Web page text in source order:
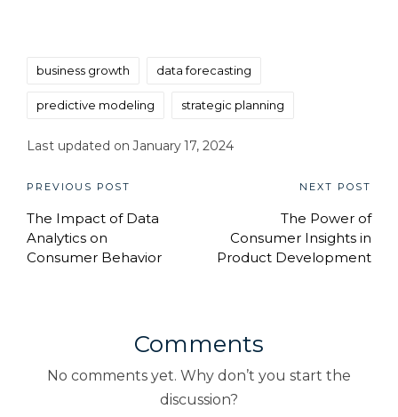
business growth data forecasting
predictive modeling strategic planning
Last updated on January 17, 2024
Post
navigation
PREVIOUS POST
The Impact of Data
Analytics on
Consumer Behavior
NEXT POST
The Power of
Consumer Insights in
Product Development
Comments
No comments yet. Why don’t you start the
discussion?